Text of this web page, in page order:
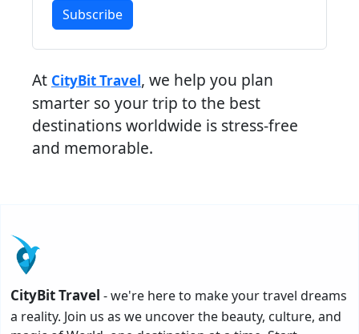
Subscribe
At CityBit Travel, we help you plan
smarter so your trip to the best
destinations worldwide is stress-free
and memorable.
CityBit Travel - we're here to make your travel dreams
a reality. Join us as we uncover the beauty, culture, and